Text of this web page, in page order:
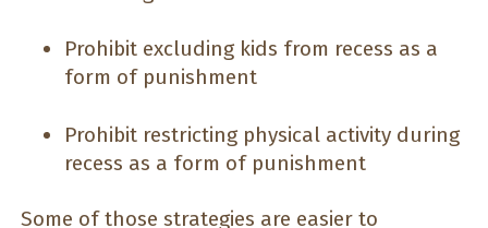
Prohibit excluding kids from recess as a
form of punishment
Prohibit restricting physical activity during
recess as a form of punishment
Some of those strategies are easier to